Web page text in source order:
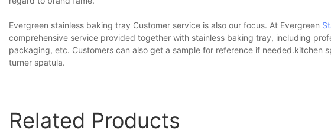
Evergreen stainless baking tray Customer service is also our focus. At Evergreen
comprehensive service provided together with stainless baking tray, including
packaging, etc. Customers can also get a sample for reference if needed.kitchen
turner spatula.
Related Products